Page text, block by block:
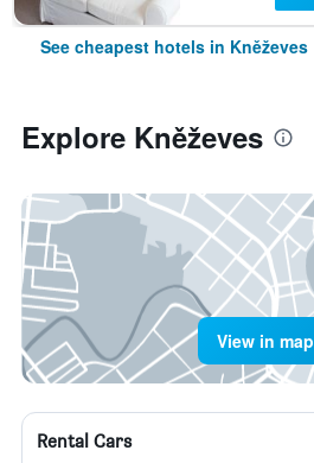
See cheapest hotels in Kněževes
Explore Kněževes
View in map
Rental Cars